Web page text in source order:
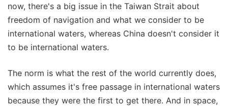
now, there's a big issue in the Taiwan Strait about
freedom of navigation and what we consider to be
international waters, whereas China doesn't consider it
to be international waters.
The norm is what the rest of the world currently does,
which assumes it's free passage in international waters
because they were the first to get there. And in space,